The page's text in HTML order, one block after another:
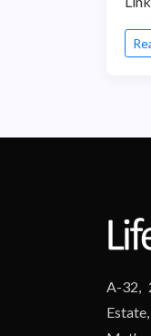
A-32,
Estate,